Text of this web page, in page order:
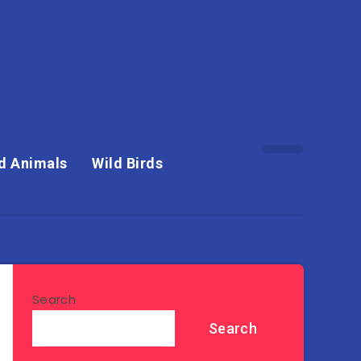
Animals Wild Birds
Search
Search